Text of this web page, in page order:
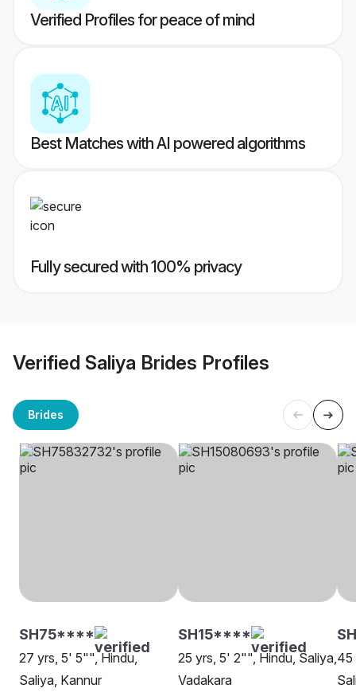
Verified Profiles for peace of mind
Best Matches with AI powered algorithms
Fully secured with 100% privacy
Verified Saliya Brides Profiles
Brides
SH75****
27 yrs, 5' 5"", Hindu,
Saliya, Kannur
SH15****
25 yrs, 5' 2"", Hindu, Saliya,
Vadakara
45